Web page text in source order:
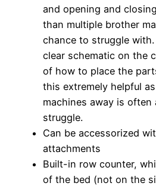
and opening and
than multiple brother
chance to struggle
clear schematic on the
of how to place the
this extremely helpful
machines away is
struggle.
Can be accessorized
attachments
Built-in row counter,
of the bed (not on the